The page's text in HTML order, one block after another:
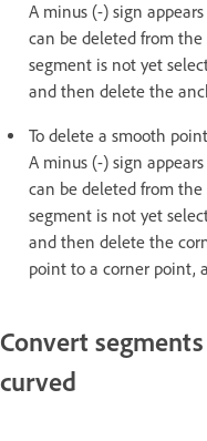
A minus (-) sign
can be deleted from
segment is not yet
and then delete the
To delete a smooth
A minus (-) sign
can be deleted from
segment is not yet
and then delete the
point to a corner point,
Convert
curved